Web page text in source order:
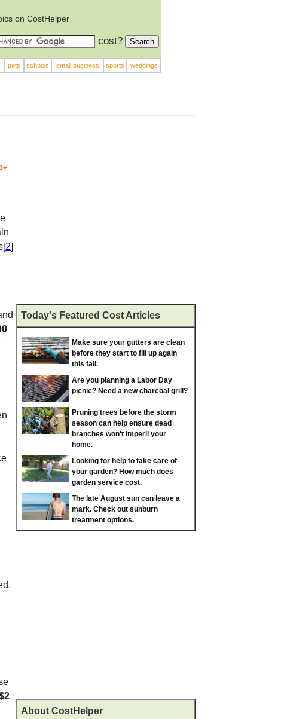
on CostHelper
cost?
pets schools small business sports weddings
2]
Today's Featured Cost Articles
Make sure your gutters are clean
before they start to fill up again
this fall.
Are you planning a Labor Day
picnic? Need a new charcoal grill?
Pruning trees before the storm
season can help ensure dead
branches won't imperil your
home.
Looking for help to take care of
your garden? How much does
garden service cost.
The late August sun can leave a
mark. Check out sunburn
treatment options.
About CostHelper